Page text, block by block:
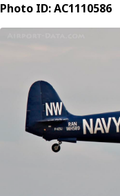
Photo ID: AC1110586